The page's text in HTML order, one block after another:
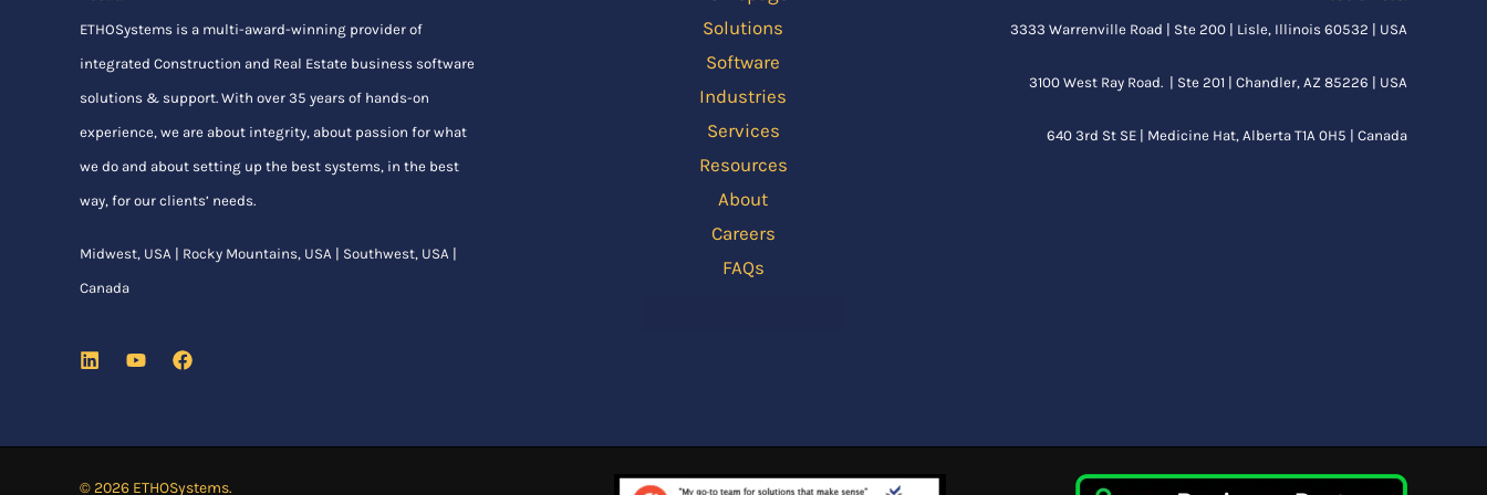
ETHOSystems is a multi-award-winning provider of
integrated Construction and Real Estate business software
solutions & support. With over 35 years of hands-on
experience, we are about integrity, about passion for what
we do and about setting up the best systems, in the best
way, for our clients’ needs.
Midwest, USA | Rocky Mountains, USA | Southwest, USA |
Canada
Solutions
Software
Industries
Services
Resources
About
Careers
FAQs
3333 Warrenville Road | Ste 200 | Lisle, Illinois 60532 | USA
3100 West Ray Road. | Ste 201 | Chandler, AZ 85226 | USA
640 3rd St SE | Medicine Hat, Alberta T1A 0H5 | Canada
© 2026 ETHOSystems.